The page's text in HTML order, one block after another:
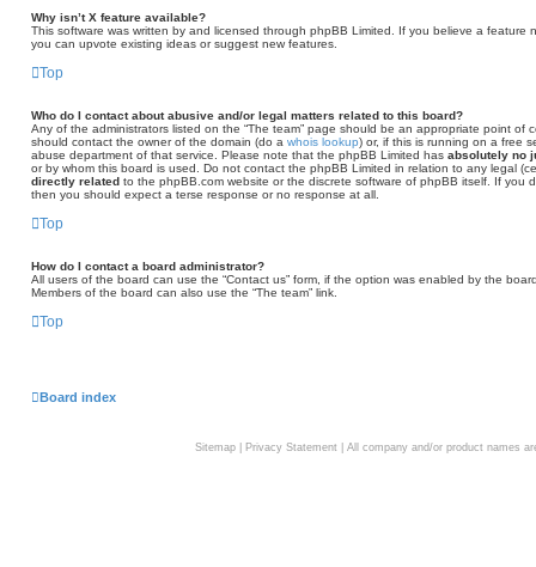
Why isn’t X feature available?
This software was written by and licensed through phpBB Limited. If you believe a
you can upvote existing ideas or suggest new features.
Top
Who do I contact about abusive and/or legal matters related to this board?
Any of the administrators listed on the “The team” page should be an appropriate point
should contact the owner of the domain (do a whois lookup) or, if this is running on a free
abuse department of that service. Please note that the phpBB Limited has absolutely no
or by whom this board is used. Do not contact the phpBB Limited in relation to any legal
directly related to the phpBB.com website or the discrete software of phpBB itself. If you
then you should expect a terse response or no response at all.
Top
How do I contact a board administrator?
All users of the board can use the “Contact us” form, if the option was enabled by the
Members of the board can also use the “The team” link.
Top
Board index
Sitemap| Privacy Statement| All company and/or product names